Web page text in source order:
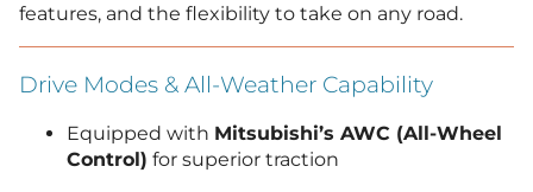
features, and the flexibility to take on any road.
Drive Modes & All-Weather Capability
Equipped with Mitsubishi’s AWC (All-Wheel
Control) for superior traction